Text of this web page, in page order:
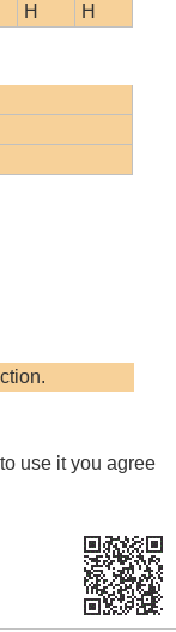
H H
use it you agree